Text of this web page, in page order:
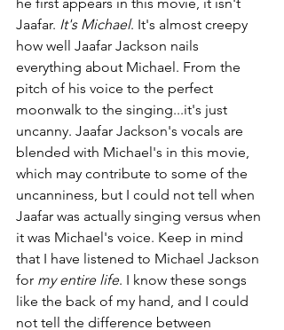
Jaafar. It's Michael. It's almost creepy
how well Jaafar Jackson nails
everything about Michael. From the
pitch of his voice to the perfect
moonwalk to the singing...it's just
uncanny. Jaafar Jackson's vocals are
blended with Michael's in this movie,
which may contribute to some of the
uncanniness, but I could not tell when
Jaafar was actually singing versus when
it was Michael's voice. Keep in mind
that I have listened to Michael Jackson
for my entire life. I know these songs
like the back of my hand, and I could
not tell the difference between